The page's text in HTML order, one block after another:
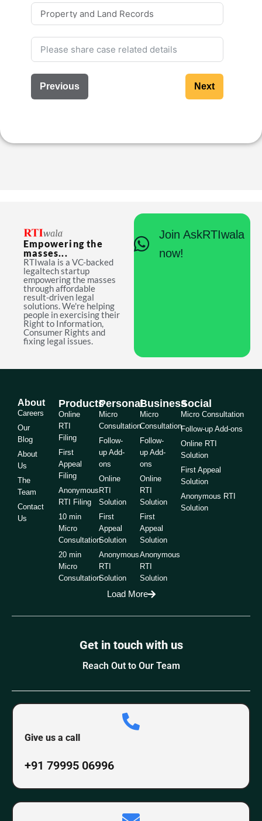
Previous Next
Empowering the
masses...
RTIwala is a VC-backed
legaltech startup
empowering the masses
through affordable
result-driven legal
solutions. We're helping
people in exercising their
Right to Information,
Consumer Rights and
fixing legal issues.
Join AskRTIwala
now!
About
Careers
Our
Blog
About
Us
The
Team
Contact
Us
Products
Online
RTI
Filing
First
Appeal
Filing
Anonymous
RTI Filing
10 min
Micro
Consultation
20 min
Micro
Consultation
Personal
Micro
Consultation
Follow-
up Add-
ons
Online
RTI
Solution
First
Appeal
Solution
Anonymous
RTI
Solution
Business
Micro
Consultation
Follow-
up Add-
ons
Online
RTI
Solution
First
Appeal
Solution
Anonymous
RTI
Solution
Social
Micro Consultation
Follow-up Add-ons
Online RTI
Solution
First Appeal
Solution
Anonymous RTI
Solution
Load More
Get in touch with us
Reach Out to Our Team
Give us a call
+91 79995 06996